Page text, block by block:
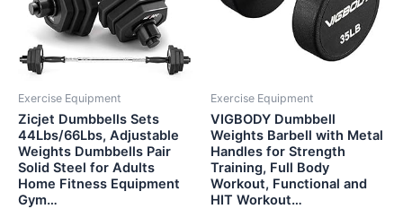
Exercise Equipment
Zicjet Dumbbells Sets
44Lbs/66Lbs, Adjustable
Weights Dumbbells Pair
Solid Steel for Adults
Home Fitness Equipment
Gym…
Exercise Equipment
VIGBODY Dumbbell
Weights Barbell with Metal
Handles for Strength
Training, Full Body
Workout, Functional and
HIT Workout…